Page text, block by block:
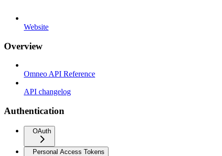
Website
Overview
Omneo API Reference
API changelog
Authentication
OAuth
Personal Access Tokens